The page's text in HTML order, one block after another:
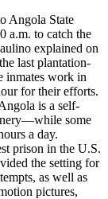
Angola State
a.m. to catch the
explained on
last plantation-
inmates work in
for their efforts.
is a self-
some
a day.
prison in the U.S.
the setting for
as well as
pictures,